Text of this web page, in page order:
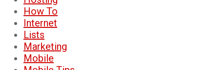
How To
Internet
Lists
Marketing
Mobile